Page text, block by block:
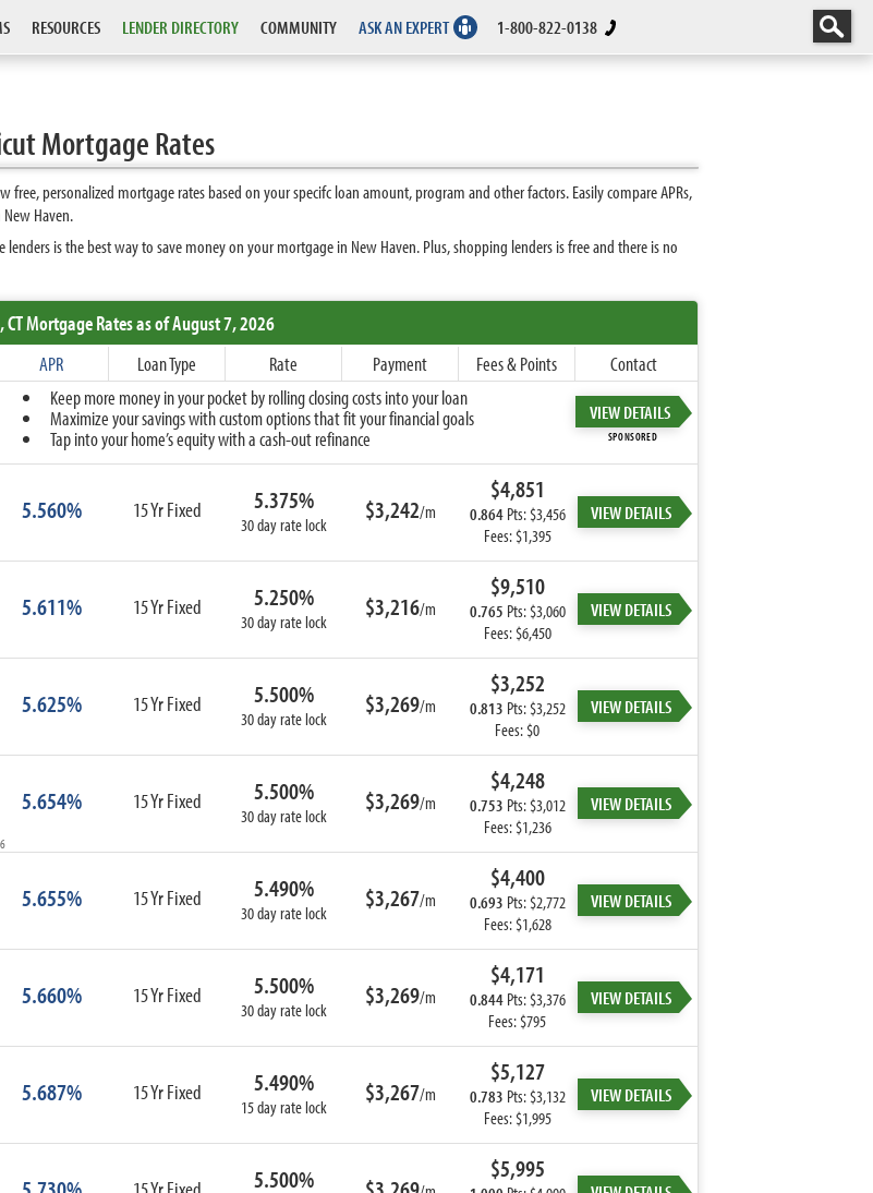
RESOURCES LENDER DIRECTORY COMMUNITY ASK AN EXPERT 1-800-822-0138
Mortgage Rates
free, personalized mortgage rates based on your specifc loan amount, program and other factors. Easily compare APRs,
Haven.
is the best way to save money on your mortgage in New Haven. Plus, shopping lenders is free and there is no
O
Mortgage Rates as of August 7, 2026
APR Loan Type Rate Payment Fees & Points
Contact
Keep more money in your pocket by rolling closing costs into your loan
Maximize your savings with custom options that fit your financial goals
Tap into your home’s equity with a cash-out refinance
VIEW DETAILS
SPONSORED
5.560% 15 Yr Fixed 5.375%
30 day rate lock $3,242/m
$4,851
0.864Pts: $3,456
Fees: $1,395
VIEW DETAILS
5.611% 15 Yr Fixed 5.250%
30 day rate lock $3,216/m
$9,510
0.765 Pts: $3,060
Fees: $6,450
VIEW DETAILS
5.625% 15 Yr Fixed 5.500%
30 day rate lock $3,269/m
$3,252
0.813 Pts: $3,252
Fees: $0
VIEW DETAILS
5.654% 15 Yr Fixed 5.500%
30 day rate lock $3,269/m
$4,248
0.753 Pts: $3,012
Fees: $1,236
VIEW DETAILS
5.655% 15 Yr Fixed 5.490%
30 day rate lock $3,267/m
$4,400
0.693 Pts: $2,772
Fees: $1,628
VIEW DETAILS
5.660% 15 Yr Fixed 5.500%
30 day rate lock $3,269/m
$4,171
0.844Pts: $3,376
Fees: $795
VIEW DETAILS
5.687% 15 Yr Fixed 5.490%
15 day rate lock $3,267/m
$5,127
0.783 Pts: $3,132
Fees: $1,995
VIEW DETAILS
5.500% $5,995